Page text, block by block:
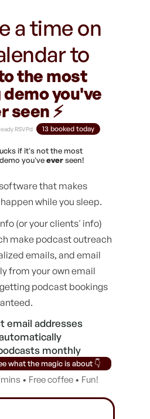
a time on
to
the most
you've
seen ⚡️
RSVPd 13 booked today
if it's not the most
you'veeverseen!
that makes
while you sleep.
(or your clients' info)
make podcast outreach
emails, and email
from your own email
podcast bookings
email addresses
monthly
what the magic is about 👇
• Free coffee • Fun!